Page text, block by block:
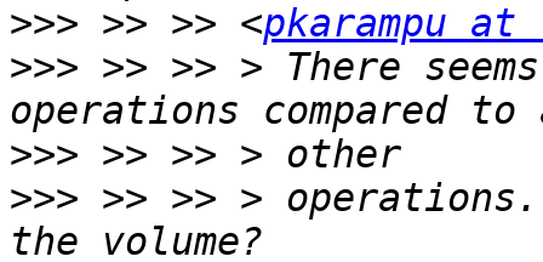
>>> >> >> <pkarampu at
>>> >> >> > There
>>>
>>> >> >> >